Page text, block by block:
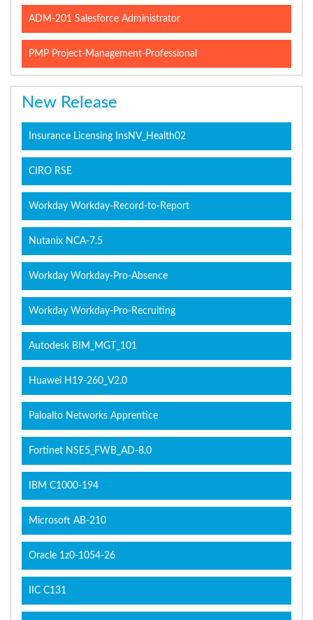
ADM-201 Salesforce Administrator
PMP Project-Management-Professional
New Release
Insurance Licensing InsNV_Health02
CIRO RSE
Workday Workday-Record-to-Report
Nutanix NCA-7.5
Workday Workday-Pro-Absence
Workday Workday-Pro-Recruiting
Autodesk BIM_MGT_101
Huawei H19-260_V2.0
Paloalto Networks Apprentice
Fortinet NSE5_FWB_AD-8.0
IBM C1000-194
Microsoft AB-210
Oracle 1z0-1054-26
IIC C131